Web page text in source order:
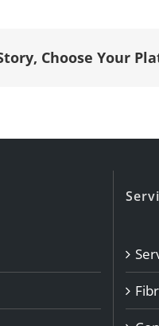
Choose Your